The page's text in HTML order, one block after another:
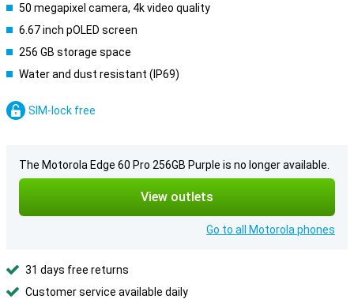
50 megapixel camera, 4k video quality
6.67 inch pOLED screen
256 GB storage space
Water and dust resistant (IP69)
SIM-lock free
The Motorola Edge 60 Pro 256GB Purple is no longer available.
View outlets
Go to all Motorola phones
31 days free returns
Customer service available daily